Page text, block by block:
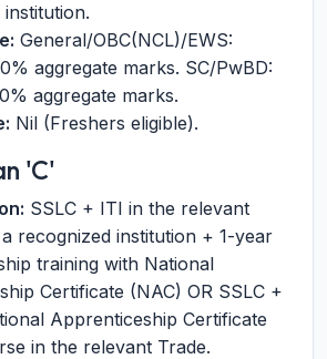
General/OBC(NCL)/EWS:
aggregate marks. SC/PwBD:
aggregate marks.
Nil (Freshers eligible).
'C'
SSLC + ITI in the relevant
recognized institution + 1-year
training with National
Certificate (NAC) OR SSLC +
Apprenticeship Certificate
in the relevant Trade.